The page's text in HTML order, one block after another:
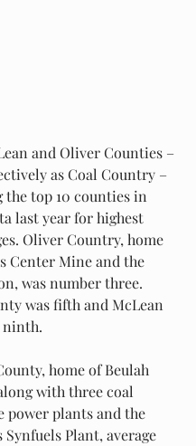
and Oliver Counties –
as Coal Country –
the top 10 counties in
last year for highest
Oliver Country, home
Center Mine and the
was number three.
was fifth and McLean
ninth.
with three coal
power plants and the
Synfuels Plant, average